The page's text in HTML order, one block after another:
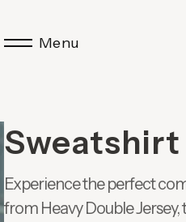
Menu
Sweatshirt
Experience the perfect
from Heavy Double